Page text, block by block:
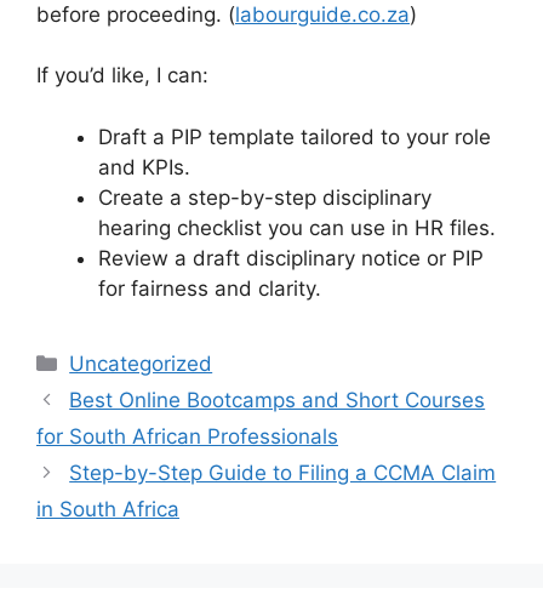
before proceeding. (labourguide.co.za)
If you’d like, I can:
Draft a PIP template tailored to your role
and KPIs.
Create a step-by-step disciplinary
hearing checklist you can use in HR files.
Review a draft disciplinary notice or PIP
for fairness and clarity.
Categories
Uncategorized
Best Online Bootcamps and Short Courses
for South African Professionals
Step-by-Step Guide to Filing a CCMA Claim
in South Africa